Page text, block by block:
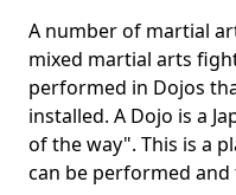
A number of martial
mixed martial arts
performed in Dojos
installed. A Dojo is a
of the way". This is a
can be performed and